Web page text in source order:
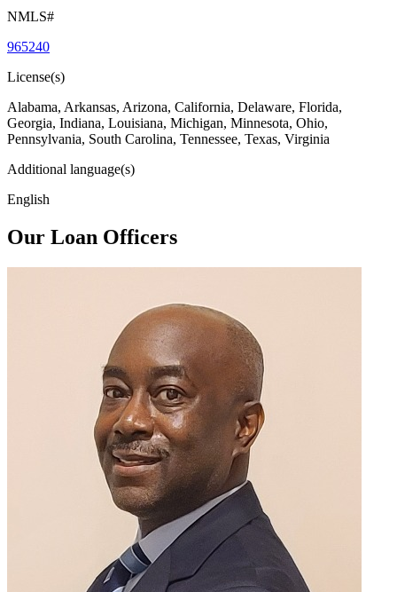
NMLS#
965240
License(s)
Alabama, Arkansas, Arizona, California, Delaware, Florida,
Georgia, Indiana, Louisiana, Michigan, Minnesota, Ohio,
Pennsylvania, South Carolina, Tennessee, Texas, Virginia
Additional language(s)
English
Our Loan Officers